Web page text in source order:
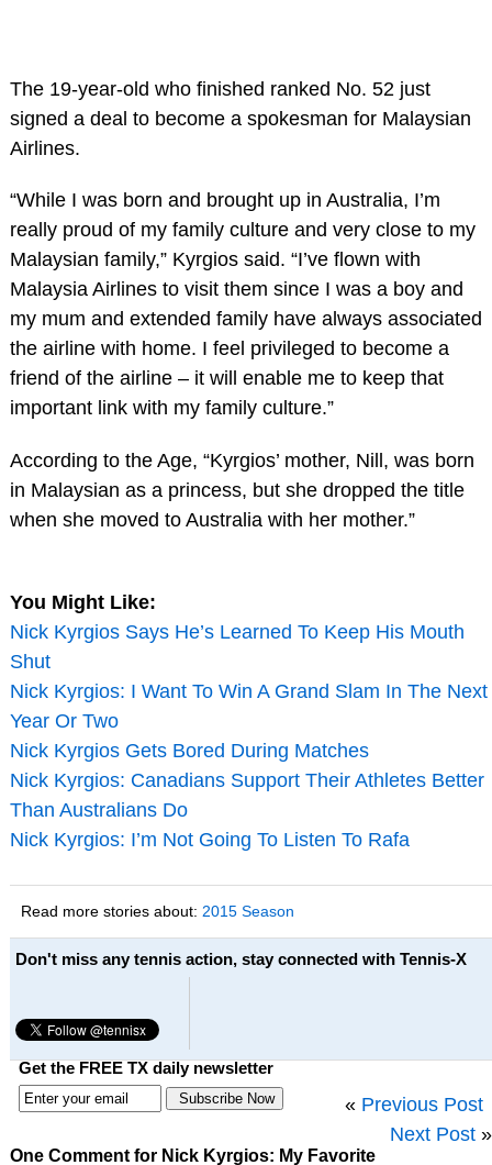
The 19-year-old who finished ranked No. 52 just
signed a deal to become a spokesman for Malaysian
Airlines.
“While I was born and brought up in Australia, I’m
really proud of my family culture and very close to my
Malaysian family,” Kyrgios said. “I’ve flown with
Malaysia Airlines to visit them since I was a boy and
my mum and extended family have always associated
the airline with home. I feel privileged to become a
friend of the airline – it will enable me to keep that
important link with my family culture.”
According to the Age, “Kyrgios’ mother, Nill, was born
in Malaysian as a princess, but she dropped the title
when she moved to Australia with her mother.”
You Might Like:
Nick Kyrgios Says He’s Learned To Keep His Mouth
Shut
Nick Kyrgios: I Want To Win A Grand Slam In The Next
Year Or Two
Nick Kyrgios Gets Bored During Matches
Nick Kyrgios: Canadians Support Their Athletes Better
Than Australians Do
Nick Kyrgios: I’m Not Going To Listen To Rafa
Read more stories about: 2015 Season
Don't miss any tennis action, stay connected with Tennis-X
Get the FREE TX daily newsletter
« Previous Post
Next Post »
One Comment for Nick Kyrgios: My Favorite